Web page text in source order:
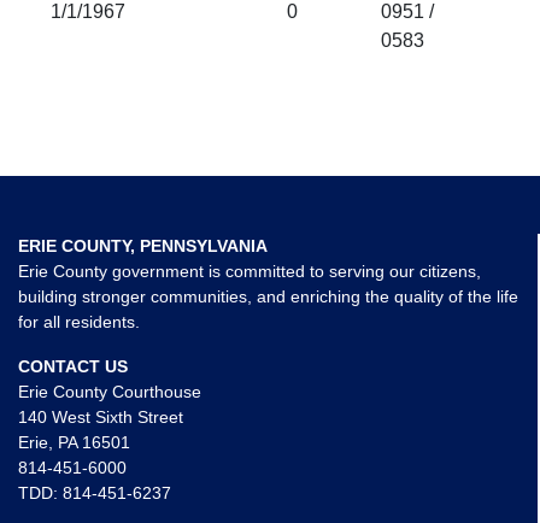
1/1/1967 0
0951 /
0583
ERIE COUNTY, PENNSYLVANIA
Erie County government is committed to serving our citizens,
building stronger communities, and enriching the quality of the life
for all residents.
CONTACT US
Erie County Courthouse
140 West Sixth Street
Erie, PA 16501
814-451-6000
TDD: 814-451-6237